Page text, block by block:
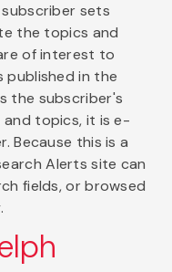
sets
the topics and
of interest to
published in the
the subscriber's
topics, it is e-
Because this is a
Alerts site can
fields, or browsed